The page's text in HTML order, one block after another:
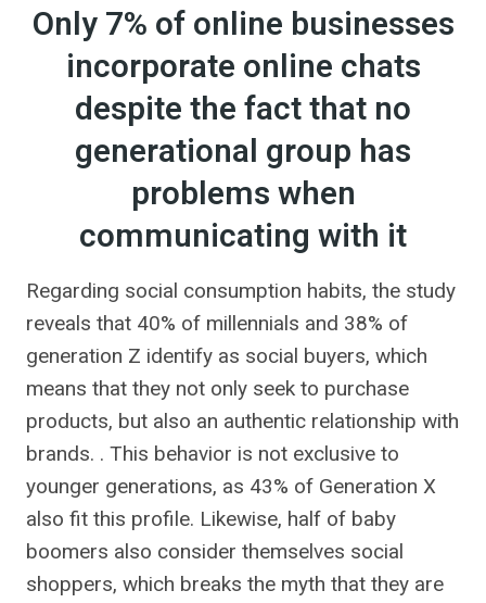
Only 7% of online businesses
incorporate online chats
despite the fact that no
generational group has
problems when
communicating with it
Regarding social consumption habits, the study
reveals that 40% of millennials and 38% of
generation Z identify as social buyers, which
means that they not only seek to purchase
products, but also an authentic relationship with
brands. . This behavior is not exclusive to
younger generations, as 43% of Generation X
also fit this profile. Likewise, half of baby
boomers also consider themselves social
shoppers, which breaks the myth that they are